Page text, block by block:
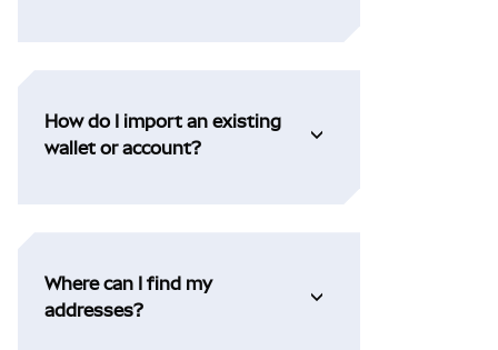
How do I import an existing
wallet or account?
Where can I find my
addresses?